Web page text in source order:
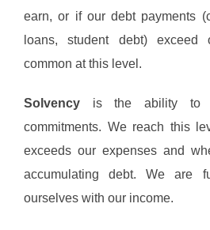
earn, or if our debt payments
loans, student debt) exceed
common at this level.
Solvency is the ability to
commitments. We reach this
exceeds our expenses and
accumulating debt. We are
ourselves with our income.